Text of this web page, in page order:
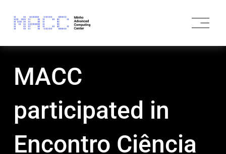
O
p
MACC
participated in
Encontro Ciência